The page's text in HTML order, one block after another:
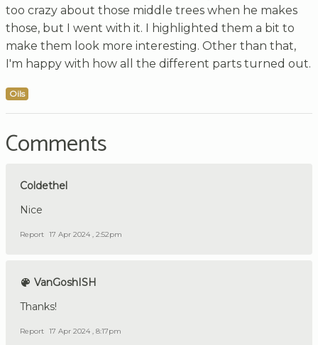
too crazy about those middle trees when he makes
those, but I went with it. I highlighted them a bit to
make them look more interesting. Other than that,
I'm happy with how all the different parts turned out.
Oils
Comments
Coldethel
Nice
Report 17 Apr 2024 , 2:52pm
VanGoshISH
Thanks!
Report 17 Apr 2024 , 8:17pm